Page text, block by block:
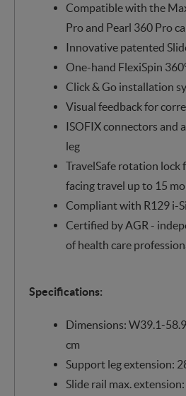
Compatible with the
Pro and Pearl 360 Pro
Innovative patented
One-hand FlexiSpin
Click & Go installation
Visual feedback for
ISOFIX connectors and
leg
TravelSafe rotation lock
facing travel up to 15
Compliant with R129 i-
Certified by AGR -
of health care
Specifications:
Dimensions: W39.1-
cm
Support leg extension:
Slide rail max. extension: